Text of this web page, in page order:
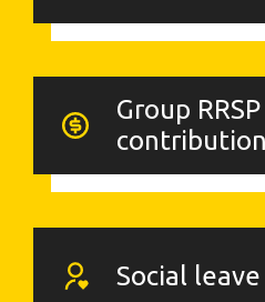
Group
contribution
Social leave